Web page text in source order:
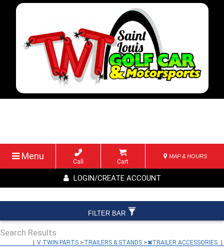
Menu
Call Cart
MAP & HOURS
LOGIN/CREATE ACCOUNT
Search Results
| V TWIN PARTS > TRAILERS & STANDS > TRAILER ACCESSORIES |
FILTER BAR